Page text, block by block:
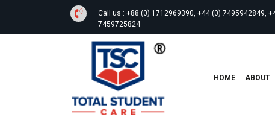
Call us : +88 (0) 1712969390, +44 (0) 7495942849,
7459725824
HOME ABOUT